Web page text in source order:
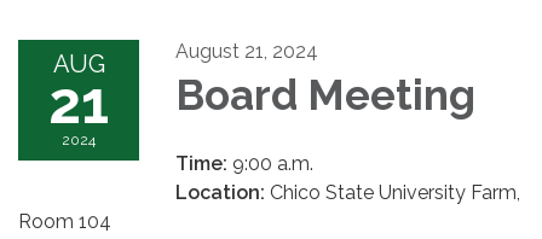
AUG
21
2024
August 21, 2024
Board Meeting
Time: 9:00 a.m.
Location: Chico State University Farm,
Room 104